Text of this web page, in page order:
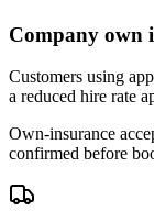
Company own
Customers using
a reduced hire rate
Own-insurance
confirmed before